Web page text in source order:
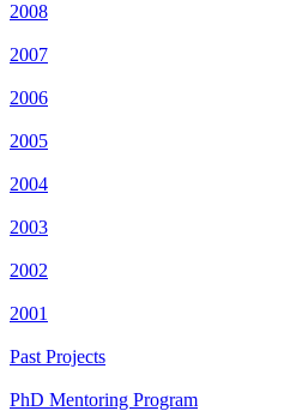
2008
2007
2006
2005
2004
2003
2002
2001
Past Projects
PhD Mentoring Program